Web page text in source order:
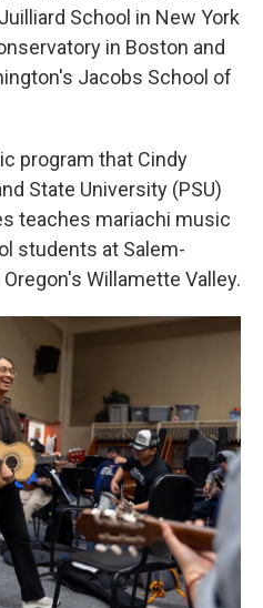
School in New York
in Boston and
Jacobs School of
program that Cindy
State University (PSU)
teaches mariachi music
students at Salem-
Willamette Valley.